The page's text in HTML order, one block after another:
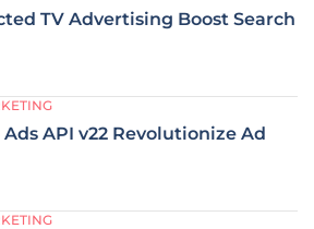
TV Advertising Boost Search
API v22 Revolutionize Ad